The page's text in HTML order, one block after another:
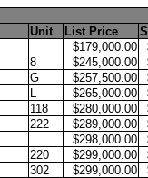
Unit List Price
$179,000.00
8 $245,000.00
G $257,500.00
L $265,000.00
118 $280,000.00
222 $289,000.00
$298,000.00
220 $299,000.00
302 $299,000.00